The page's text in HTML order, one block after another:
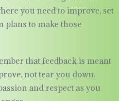
you need to improve, set
plans to make those
that feedback is meant
not tear you down.
and respect as you